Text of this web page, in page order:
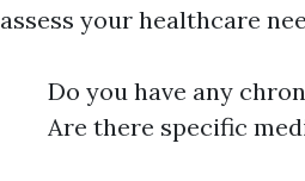
assess your healthcare
Do you have any
Are there specific